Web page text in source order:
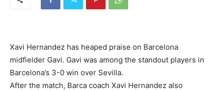
Xavi Hernandez has heaped praise on Barcelona
midfielder Gavi. Gavi was among the standout players in
Barcelona’s 3-0 win over Sevilla.
After the match, Barca coach Xavi Hernandez also